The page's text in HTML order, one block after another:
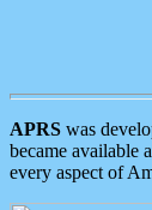
APRS was
became available
every aspect of